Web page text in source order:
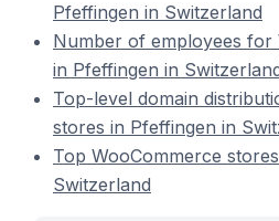
Pfeffingen in Switzerland
Number of employees for
in Pfeffingen in
Top-level domain
stores in Pfeffingen in
Top WooCommerce
Switzerland